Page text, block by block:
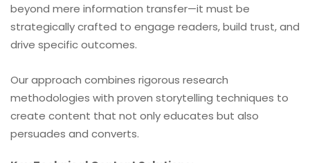
beyond mere information transfer—it must be
strategically crafted to engage readers, build trust, and
drive specific outcomes.
Our approach combines rigorous research
methodologies with proven storytelling techniques to
create content that not only educates but also
persuades and converts.